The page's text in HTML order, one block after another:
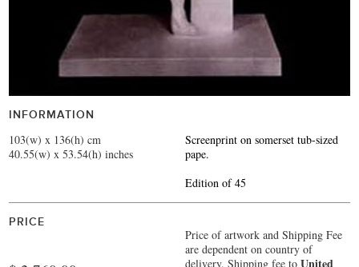
INFORMATION
103(w) x 136(h) cm
40.55(w) x 53.54(h) inches
Screenprint on somerset tub-sized
pape.
Edition of 45
PRICE
Price of artwork and Shipping Fee
are dependent on country of
delivery. Shipping fee toUnited